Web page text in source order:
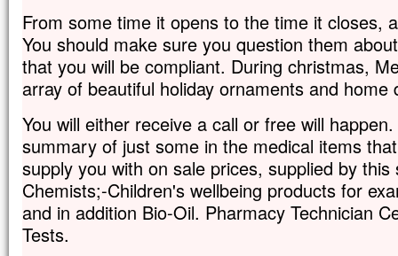
From some time it opens to the time it closes,
You should make sure you question them
that you will be compliant. During christmas,
array of beautiful holiday ornaments and home
You will either receive a call or free will
summary of just some in the medical items
supply you with on sale prices, supplied by this
Chemists;-Children's wellbeing products for
and in addition Bio-Oil. Pharmacy Technician
Tests.